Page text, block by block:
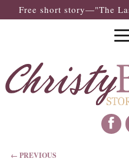
Free short story—"The
IMAGE NAVIGATION
← PREVIOUS